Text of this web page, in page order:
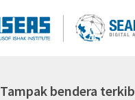
Tampak bendera